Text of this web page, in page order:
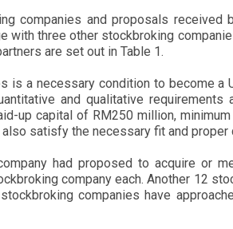
companies and proposals
with three other stockbroking
are set out in Table 1.
is a necessary condition to become
and qualitative
up capital of RM250 million,
satisfy the necessary fit and proper
had proposed to acquire or
company each. Another 12
companies have